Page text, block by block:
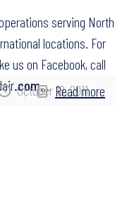
October 18, 2011
serving North
locations. For
us on Facebook, call
.com…. Read more